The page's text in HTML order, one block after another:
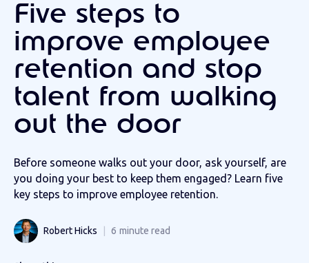
Five steps to
improve employee
retention and stop
talent from walking
out the door
Before someone walks out your door, ask yourself, are
you doing your best to keep them engaged? Learn five
key steps to improve employee retention.
Robert Hicks 6 minute read